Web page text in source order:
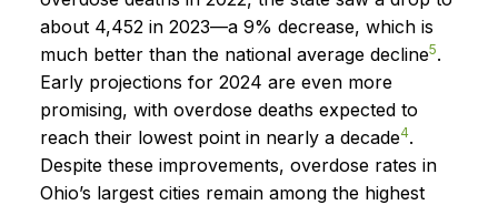
about 4,452 in 2023—a 9% decrease, which is
much better than the national average decline5.
Early projections for 2024 are even more
promising, with overdose deaths expected to
reach their lowest point in nearly a decade4.
Despite these improvements, overdose rates in
Ohio’s largest cities remain among the highest